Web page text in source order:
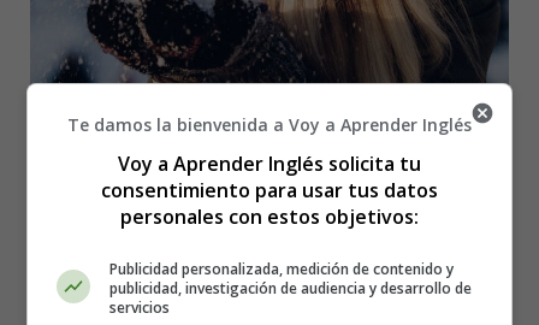
The Siberian cold snap expected in New England over
the next few days is already closing schools and could
threaten power supplies.
The largest public school board in the United States,
Te damos la bienvenida a Voy a Aprender Inglés
Voy a Aprender Inglés solicita tu
consentimiento para usar tus datos
personales con estos objetivos:
Publicidad personalizada, medición de contenido y
publicidad, investigación de audiencia y desarrollo de
servicios